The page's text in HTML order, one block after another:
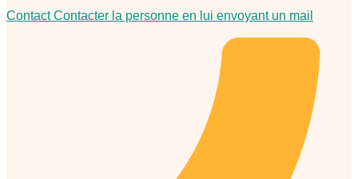
Contact Contacter la personne en lui envoyant un mail